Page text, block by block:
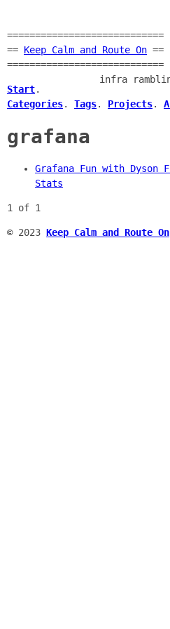
============================
== Keep Calm and Route On ==
============================
infra
Start.
Categories. Tags. Projects.
grafana
Grafana Fun with
Stats
1 of 1
© 2023 Keep Calm and Route On